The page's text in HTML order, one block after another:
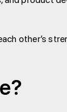
other’s